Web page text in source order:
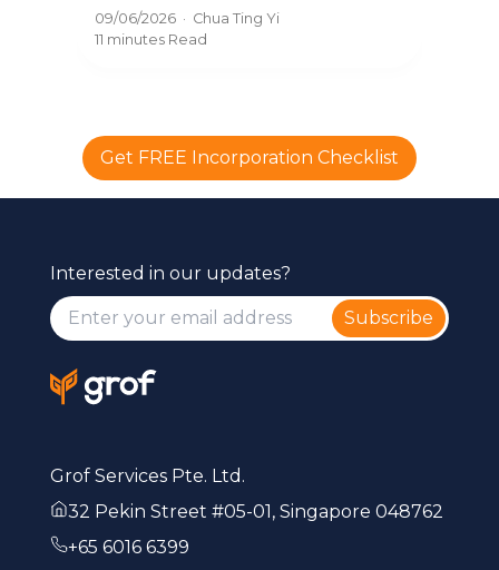
filing, and what directors must do.
The complete guide for Singapore
09/06/2026· Chua Ting Yi
11 minutesRead
Get FREE Incorporation Checklist
Interested in our updates?
Subscribe
Grof Services Pte. Ltd.
32 Pekin Street #05-01, Singapore 048762
+65 6016 6399